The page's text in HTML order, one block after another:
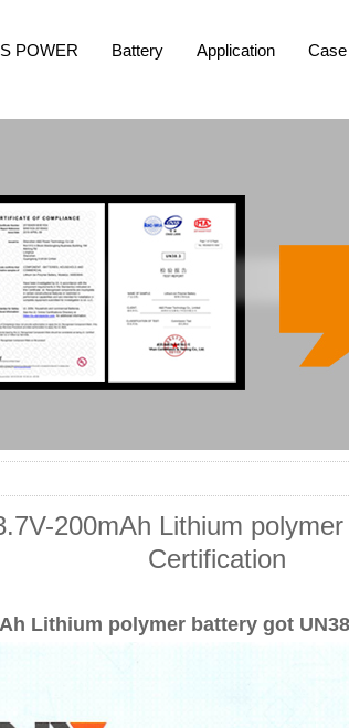
POWER Battery Application Case
200mAh Lithium
Certification
Lithium polymer battery got